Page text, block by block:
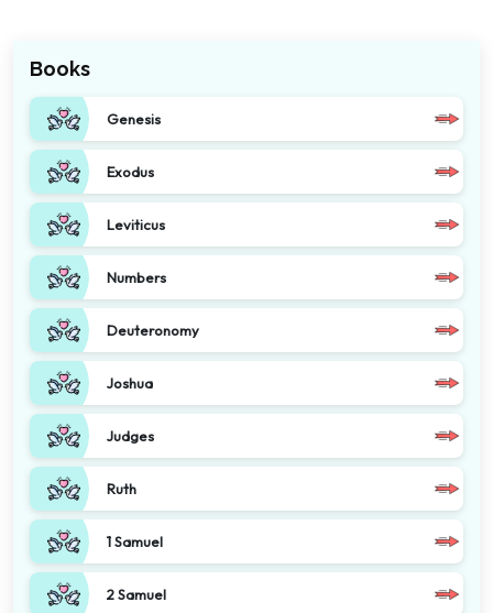
Books
Genesis
Exodus
Leviticus
Numbers
Deuteronomy
Joshua
Judges
Ruth
1 Samuel
2 Samuel